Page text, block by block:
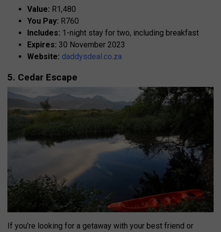
Value: R1,480
You Pay: R760
Includes: 1-night stay for two, including breakfast
Expires: 30 November 2023
Website: daddysdeal.co.za
5. Cedar Escape
If you’re looking for a getaway with your best friend or